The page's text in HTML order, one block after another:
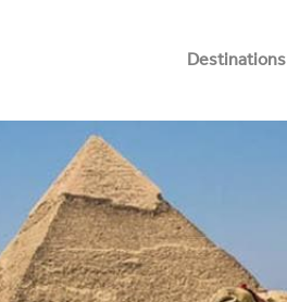
Destinations